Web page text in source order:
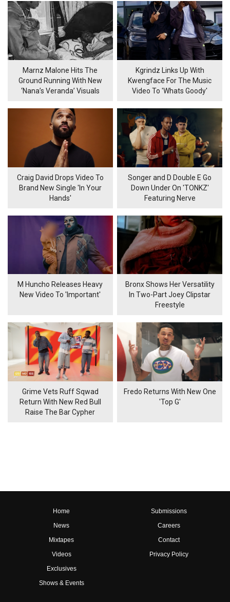
Marnz Malone Hits The
Ground Running With New
‘Nana’s Veranda’ Visuals
Kgrindz Links Up With
Kwengface For The Music
Video To 'Whats Goody'
Craig David Drops Video To
Brand New Single 'In Your
Hands'
Songer and D Double E Go
Down Under On 'TONKZ'
Featuring Nerve
M Huncho Releases Heavy
New Video To 'Important'
Bronx Shows Her Versatility
In Two-Part Joey Clipstar
Freestyle
Grime Vets Ruff Sqwad
Return With New Red Bull
Raise The Bar Cypher
Fredo Returns With New One
'Top G'
Home
News
Mixtapes
Videos
Exclusives
Shows & Events
Submissions
Careers
Contact
Privacy Policy